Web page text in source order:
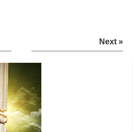
Next »